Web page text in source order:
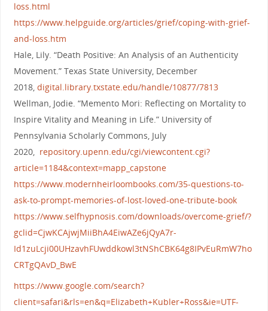
loss.html
https://www.helpguide.org/articles/grief/coping-with-grief-
and-loss.htm
Hale, Lily. “Death Positive: An Analysis of an Authenticity
Movement.” Texas State University, December
2018, digital.library.txstate.edu/handle/10877/7813
Wellman, Jodie. “Memento Mori: Reflecting on Mortality to
Inspire Vitality and Meaning in Life.” University of
Pennsylvania Scholarly Commons, July
2020, repository.upenn.edu/cgi/viewcontent.cgi?
article=1184&context=mapp_capstone
https://www.modernheirloombooks.com/35-questions-to-
ask-to-prompt-memories-of-lost-loved-one-tribute-book
https://www.selfhypnosis.com/downloads/overcome-grief/?
gclid=CjwKCAjwjMiiBhA4EiwAZe6jQyA7r-
Id1zuLcji00UHzavhFUwddkowl3tNShCBK64g8IPvEuRmW7ho
CRTgQAvD_BwE
https://www.google.com/search?
client=safari&rls=en&q=Elizabeth+Kubler+Ross&ie=UTF-